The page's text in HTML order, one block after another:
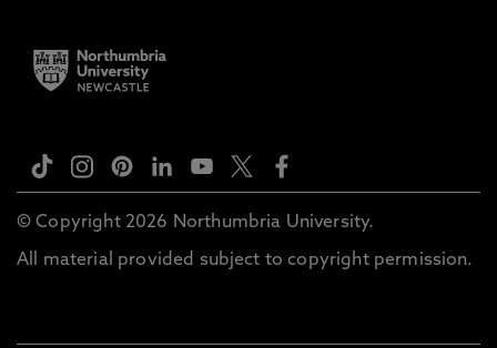
© Copyright 2026 Northumbria University.
All material provided subject to copyright permission.